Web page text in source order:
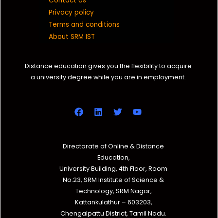
Privacy policy
Terms and conditions
About SRM IST
Distance education gives you the flexibility to acquire
a university degree while you are in employment.
Directorate of Online & Distance
Education,
University Building, 4th Floor, Room
No.23, SRM Institute of Science &
Technology, SRM Nagar,
Kattankulathur – 603203,
Chengalpattu District, Tamil Nadu.